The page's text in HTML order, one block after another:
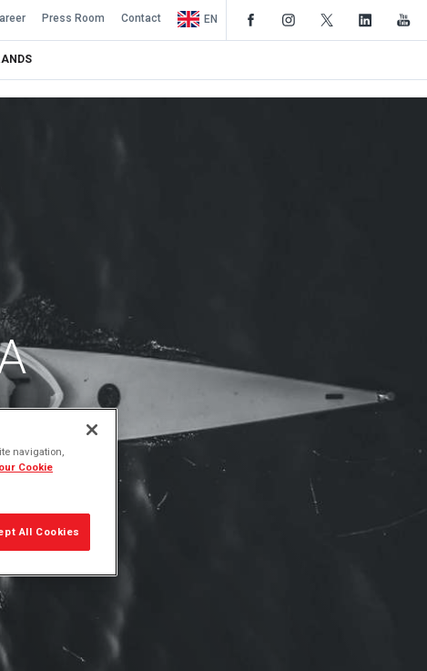
Press Room Contact EN
navigation,
Cookie
All Cookies